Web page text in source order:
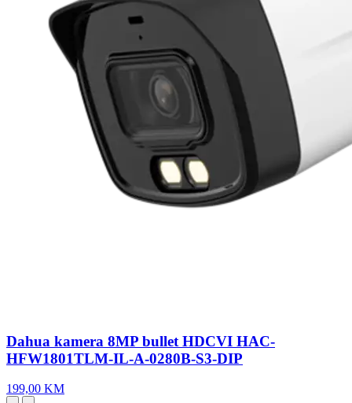
Dahua kamera 8MP bullet HDCVI HAC-
HFW1801TLM-IL-A-0280B-S3-DIP
199,00 KM